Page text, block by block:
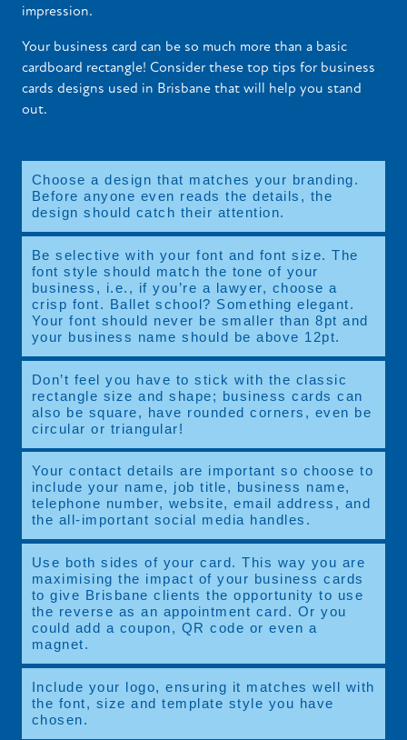
impression.
Your business card can be so much more than a basic
cardboard rectangle! Consider these top tips for business
cards designs used in Brisbane that will help you stand
out.
Choose a design that matches your branding.
Before anyone even reads the details, the
design should catch their attention.
Be selective with your font and font size. The
font style should match the tone of your
business, i.e., if you’re a lawyer, choose a
crisp font. Ballet school? Something elegant.
Your font should never be smaller than 8pt and
your business name should be above 12pt.
Don’t feel you have to stick with the classic
rectangle size and shape; business cards can
also be square, have rounded corners, even be
circular or triangular!
Your contact details are important so choose to
include your name, job title, business name,
telephone number, website, email address, and
the all-important social media handles.
Use both sides of your card. This way you are
maximising the impact of your business cards
to give Brisbane clients the opportunity to use
the reverse as an appointment card. Or you
could add a coupon, QR code or even a
magnet.
Include your logo, ensuring it matches well with
the font, size and template style you have
chosen.